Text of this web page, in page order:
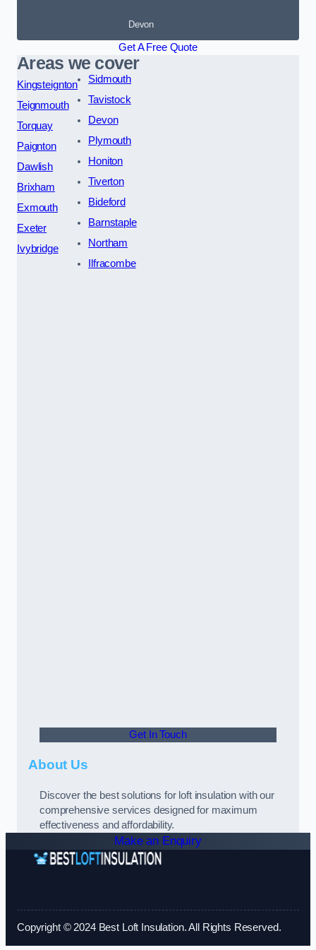
Devon
Get A Free Quote
Areas we cover
Kingsteignton
Teignmouth
Torquay
Paignton
Dawlish
Brixham
Exmouth
Exeter
Ivybridge
Sidmouth
Tavistock
Devon
Plymouth
Honiton
Tiverton
Bideford
Barnstaple
Northam
Ilfracombe
Get In Touch
About Us
Discover the best solutions for loft insulation with our
comprehensive services designed for maximum
effectiveness and affordability.
Make an Enquiry
Copyright © 2024 Best Loft Insulation. All Rights Reserved.